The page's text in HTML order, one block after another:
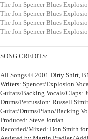
The Jon Spencer Blues
The Jon Spencer Blues
The Jon Spencer Blues
The Jon Spencer Blues
SONG CREDITS:
All Songs © 2001 Dirty Shirt,
Writers: Spencer/Explosion
Guitars/Backing Vocals/Claps:
Drums/Percussion: Russell
Guitar/Drums/Piano/Backing
Produced: Steve Jordan
Recorded/Mixed: Don Smith